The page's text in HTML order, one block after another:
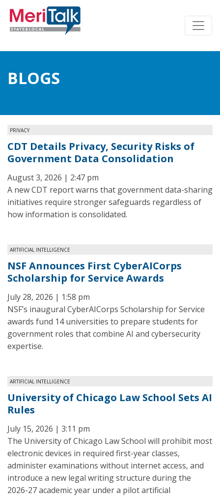
BLOGS
PRIVACY
CDT Details Privacy, Security Risks of
Government Data Consolidation
August 3, 2026 | 2:47 pm
A new CDT report warns that government data-sharing
initiatives require stronger safeguards regardless of
how information is consolidated.
ARTIFICIAL INTELLIGENCE
NSF Announces First CyberAICorps
Scholarship for Service Awards
July 28, 2026 | 1:58 pm
NSF’s inaugural CyberAICorps Scholarship for Service
awards fund 14 universities to prepare students for
government roles that combine AI and cybersecurity
expertise.
ARTIFICIAL INTELLIGENCE
University of Chicago Law School Sets AI
Rules
July 15, 2026 | 3:11 pm
The University of Chicago Law School will prohibit most
electronic devices in required first-year classes,
administer examinations without internet access, and
introduce a new legal writing structure during the
2026-27 academic year under a pilot artificial